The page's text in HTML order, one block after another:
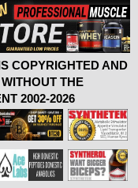
COPYRIGHTED AND
THE
2002-2026